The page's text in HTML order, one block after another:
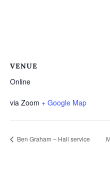
VENUE
Online
via Zoom + Google Map
Ben Graham – Hall service